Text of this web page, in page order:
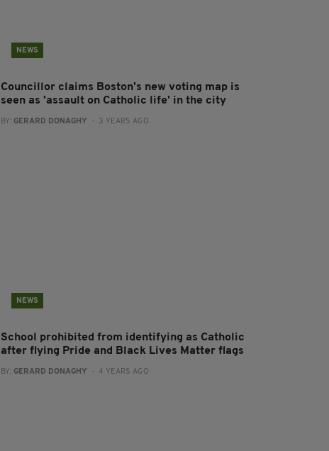
NEWS
Councillor claims Boston's new voting map is
seen as 'assault on Catholic life' in the city
BY: GERARD DONAGHY - 3 YEARS AGO
NEWS
School prohibited from identifying as Catholic
after flying Pride and Black Lives Matter flags
BY: GERARD DONAGHY - 4 YEARS AGO